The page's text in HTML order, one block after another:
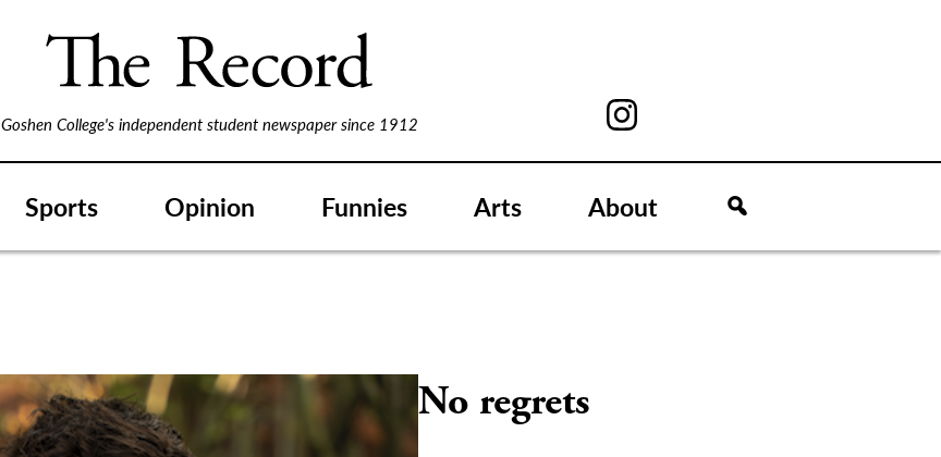
Goshen College's independent student newspaper since 1912
Sports Opinion Funnies Arts About
No regrets